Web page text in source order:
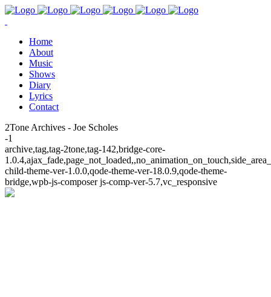
Home
About
Music
Shows
Diary
Lyrics
Contact
2Tone Archives - Joe Scholes
-1
archive,tag,tag-2tone,tag-142,bridge-core-
child-theme-ver-1.0.0,qode-theme-ver-18.0.9,qode-theme-
bridge,wpb-js-composer js-comp-ver-5.7,vc_responsive